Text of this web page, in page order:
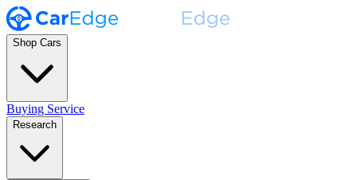
Shop Cars
Buying Service
Research